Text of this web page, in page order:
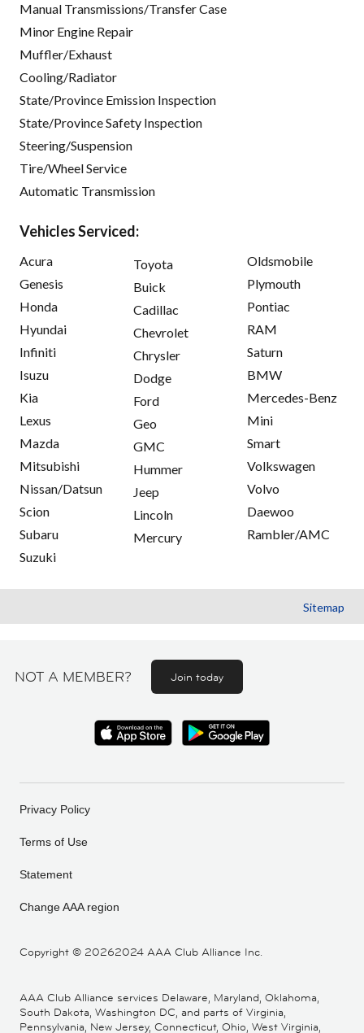
Manual Transmissions/Transfer Case
Minor Engine Repair
Muffler/Exhaust
Cooling/Radiator
State/Province Emission Inspection
State/Province Safety Inspection
Steering/Suspension
Tire/Wheel Service
Automatic Transmission
Vehicles Serviced:
Acura
Genesis
Honda
Hyundai
Infiniti
Isuzu
Kia
Lexus
Mazda
Mitsubishi
Nissan/Datsun
Scion
Subaru
Suzuki
Toyota
Buick
Cadillac
Chevrolet
Chrysler
Dodge
Ford
Geo
GMC
Hummer
Jeep
Lincoln
Mercury
Oldsmobile
Plymouth
Pontiac
RAM
Saturn
BMW
Mercedes-Benz
Mini
Smart
Volkswagen
Volvo
Daewoo
Rambler/AMC
Sitemap
NOT A MEMBER? Join today
Copyright © 20262024 AAA Club Alliance Inc.
Privacy Policy
Terms of Use
Statement
Change AAA region
AAA Club Alliance services Delaware, Maryland, Oklahoma,
South Dakota, Washington DC, and parts of Virginia,
Pennsylvania, New Jersey, Connecticut, Ohio, West Virginia,